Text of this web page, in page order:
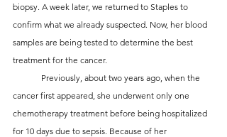
biopsy. A week later, we returned to Staples to
confirm what we already suspected. Now, her blood
samples are being tested to determine the best
treatment for the cancer.
cancer first appeared, she underwent only one
chemotherapy treatment before being hospitalized
for 10 days due to sepsis. Because of her